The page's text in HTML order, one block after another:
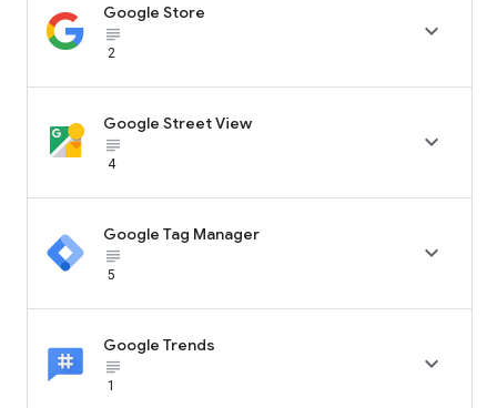
Google Store
subject_black
2

Google Street View
subject_black
4

Google Tag Manager
subject_black
5

Google Trends
subject_black
1
